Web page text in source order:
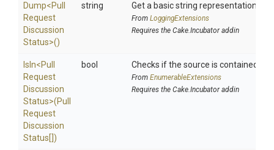
Dump<Pull
Request
Discussion
Status>()
string Get a basic string representation of
From LoggingExtensions
Requires the Cake.Incubator addin
IsIn<Pull
Request
Discussion
Status>(Pull
Request
Discussion
Status[])
bool Checks if the source is contained in
From EnumerableExtensions
Requires the Cake.Incubator addin